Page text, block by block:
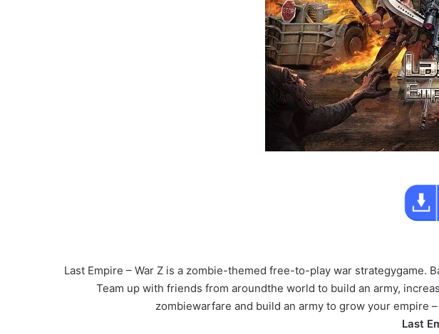
Last Empire – War Z is a zombie-themed free-to-play war
Team up with friends from aroundthe world to build an army,
zombiewarfare and build an army to grow your empire
Last